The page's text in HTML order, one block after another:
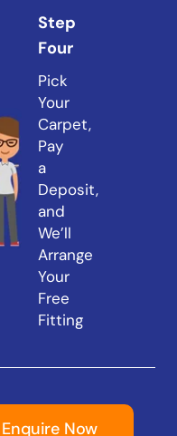
Step
Four
Pick
Your
Carpet,
Pay
a
Deposit,
and
We’ll
Arrange
Your
Free
Fitting
Now